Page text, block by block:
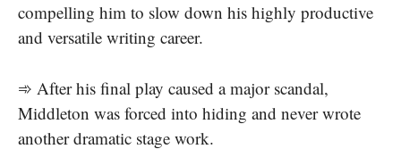
compelling him to slow down his highly productive
and versatile writing career.
➾ After his final play caused a major scandal,
Middleton was forced into hiding and never wrote
another dramatic stage work.